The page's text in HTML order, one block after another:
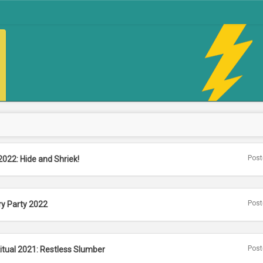
Hide and Shriek!
Party 2022
2021: Restless Slumber